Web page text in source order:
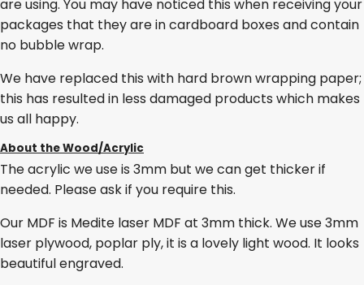
are using. You may have noticed this when receiving your
packages that they are in cardboard boxes and contain
no bubble wrap.
We have replaced this with hard brown wrapping paper;
this has resulted in less damaged products which makes
us all happy.
About the Wood/Acrylic
The acrylic we use is 3mm but we can get thicker if
needed. Please ask if you require this.
Our MDF is Medite laser MDF at 3mm thick. We use 3mm
laser plywood, poplar ply, it is a lovely light wood. It looks
beautiful engraved.